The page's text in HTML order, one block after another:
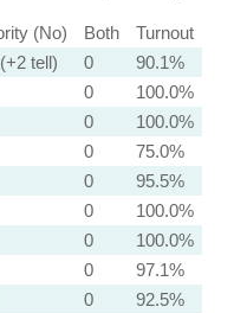
(No) Both
Turnout
tell) 0
90.1%
0
100.0%
0
100.0%
0
75.0%
0
95.5%
0
100.0%
0
100.0%
0
97.1%
0 92.5%